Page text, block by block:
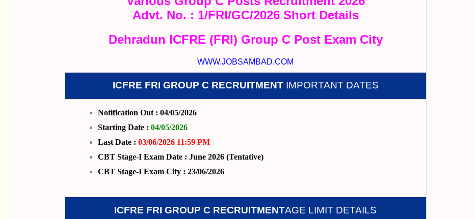
Advt. No. : 1/FRI/GC/2026 Short Details
Dehradun ICFRE (FRI) Group C Post Exam City
WWW.JOBSAMBAD.COM
ICFRE FRI GROUP C RECRUITMENT IMPORTANT DATES
Notification Out : 04/05/2026
Starting Date : 04/05/2026
Last Date : 03/06/2026 11:59 PM
CBT Stage-I Exam Date : June 2026 (Tentative)
CBT Stage-I Exam City : 23/06/2026
ICFRE FRI GROUP C RECRUITMENTAGE LIMIT DETAILS